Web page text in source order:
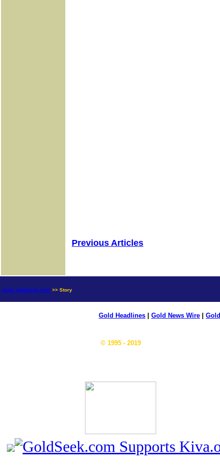
Previous Articles
news.goldseek.com >> Story
Gold Headlines Gold News Wire
© 1995 - 2019